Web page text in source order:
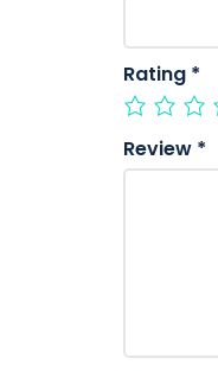
Rating *
Review *